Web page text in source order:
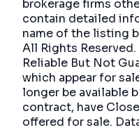
brokerage firms
contain detailed
name of the listing
All Rights
Reliable But Not
which appear for
longer be available
contract, have
offered for sale.